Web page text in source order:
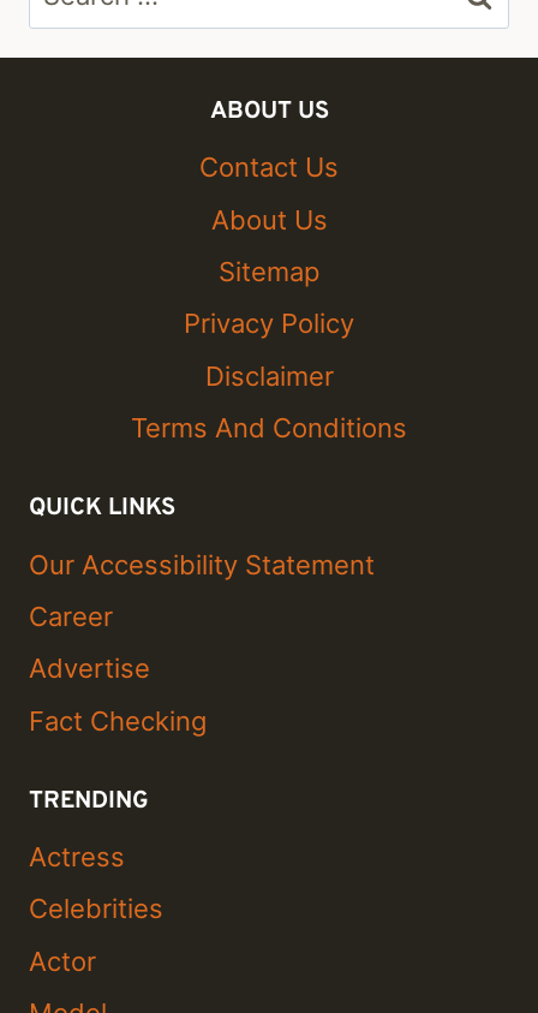
for:
ABOUT US
Contact Us
About Us
Sitemap
Privacy Policy
Disclaimer
Terms And Conditions
QUICK LINKS
Our Accessibility Statement
Career
Advertise
Fact Checking
TRENDING
Actress
Celebrities
Actor